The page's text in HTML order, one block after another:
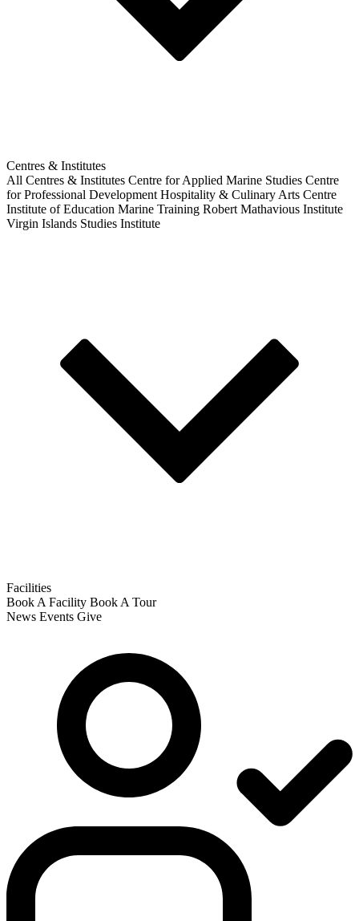
Centres & Institutes
All Centres & Institutes Centre for Applied Marine Studies Centre
for Professional Development Hospitality & Culinary Arts Centre
Institute of Education Marine Training Robert Mathavious Institute
Virgin Islands Studies Institute
Facilities
Book A Facility Book A Tour
News Events Give